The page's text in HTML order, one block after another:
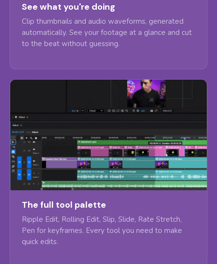
See what you're doing
Clip thumbnails and audio waveforms, generated
automatically. See your footage at a glance and cut
to the beat without guessing.
The full tool palette
Ripple Edit, Rolling Edit, Slip, Slide, Rate Stretch,
Pen for keyframes. Every tool you need to make
quick edits.